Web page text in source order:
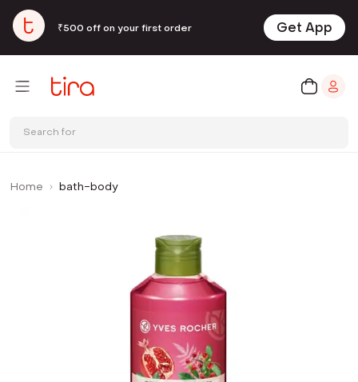
₹500 off on your first order Get App
Search for
Home bath-body